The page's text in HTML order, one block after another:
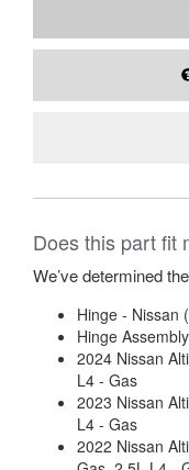
Does this part fit
We’ve determined
Hinge - Nissan
Hinge
2024 Nissan
L4 - Gas
2023 Nissan
L4 - Gas
2022 Nissan